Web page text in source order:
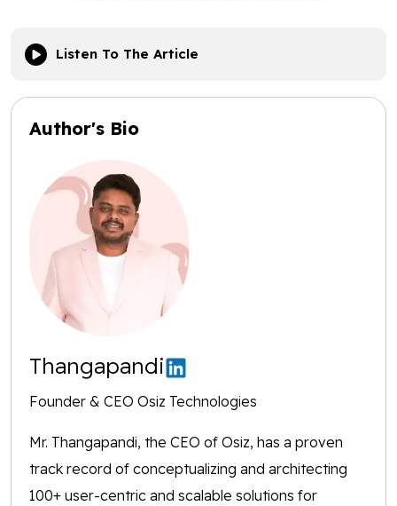
Listen To The Article
Author's Bio
Thangapandi
Founder & CEO Osiz Technologies
Mr. Thangapandi, the CEO of Osiz, has a proven
track record of conceptualizing and architecting
100+ user-centric and scalable solutions for